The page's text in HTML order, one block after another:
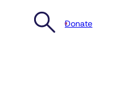
Donate